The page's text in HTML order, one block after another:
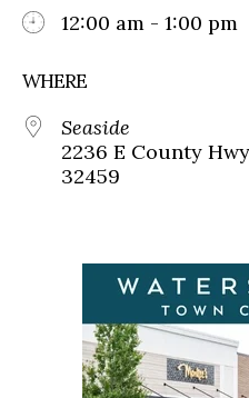
12:00 am - 1:00 pm
WHERE
Seaside
2236 E County
32459